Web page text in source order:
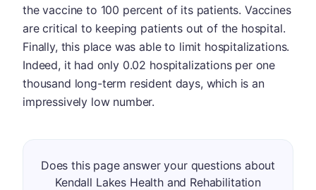
the vaccine to 100 percent of its patients. Vaccines
are critical to keeping patients out of the hospital.
Finally, this place was able to limit hospitalizations.
Indeed, it had only 0.02 hospitalizations per one
thousand long-term resident days, which is an
impressively low number.
Does this page answer your questions about
Kendall Lakes Health and Rehabilitation